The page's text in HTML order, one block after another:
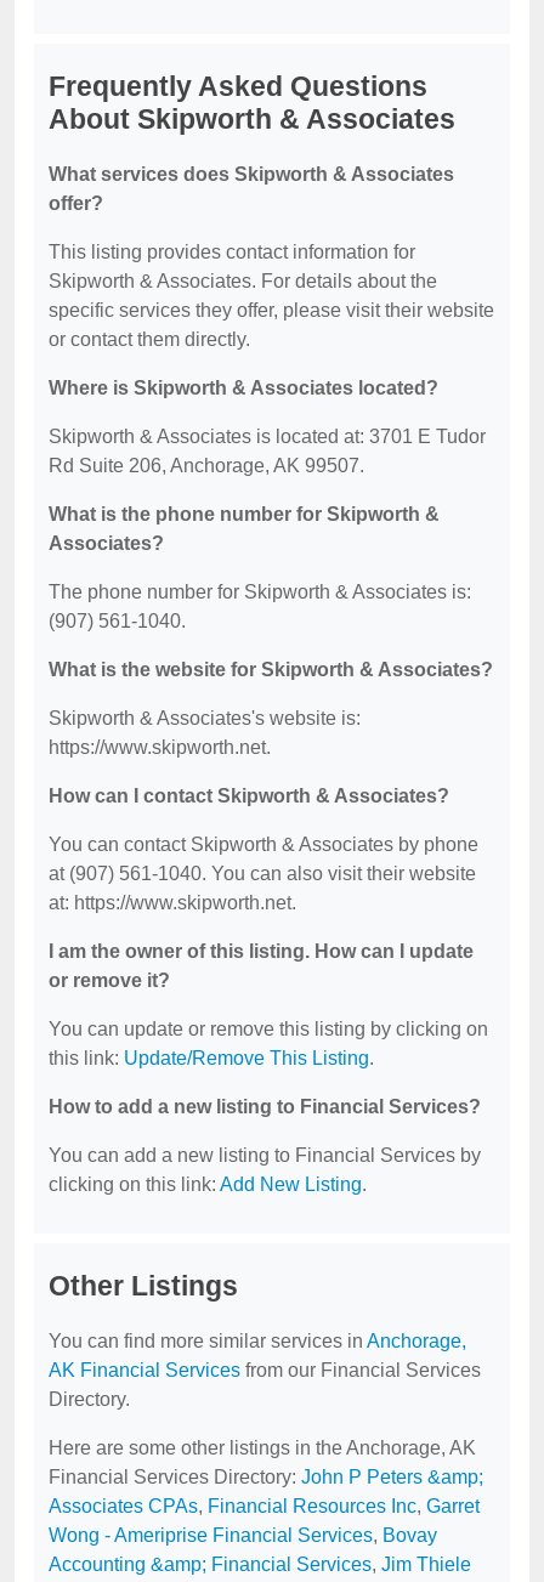
Frequently Asked Questions
About Skipworth & Associates
What services does Skipworth & Associates
offer?
This listing provides contact information for
Skipworth & Associates. For details about the
specific services they offer, please visit their website
or contact them directly.
Where is Skipworth & Associates located?
Skipworth & Associates is located at: 3701 E Tudor
Rd Suite 206, Anchorage, AK 99507.
What is the phone number for Skipworth &
Associates?
The phone number for Skipworth & Associates is:
(907) 561-1040.
What is the website for Skipworth & Associates?
Skipworth & Associates's website is:
https://www.skipworth.net.
How can I contact Skipworth & Associates?
You can contact Skipworth & Associates by phone
at (907) 561-1040. You can also visit their website
at: https://www.skipworth.net.
I am the owner of this listing. How can I update
or remove it?
You can update or remove this listing by clicking on
this link: Update/Remove This Listing.
How to add a new listing to Financial Services?
You can add a new listing to Financial Services by
clicking on this link: Add New Listing.
Other Listings
You can find more similar services in Anchorage,
AK Financial Services from our Financial Services
Directory.
Here are some other listings in the Anchorage, AK
Financial Services Directory: John P Peters &amp;
Associates CPAs, Financial Resources Inc, Garret
Wong - Ameriprise Financial Services, Bovay
Accounting &amp; Financial Services, Jim Thiele